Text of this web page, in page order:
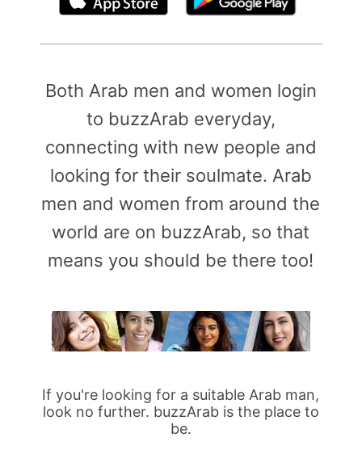
Both Arab men and women login
to buzzArab everyday,
connecting with new people and
looking for their soulmate. Arab
men and women from around the
world are on buzzArab, so that
means you should be there too!
If you're looking for a suitable Arab man,
look no further. buzzArab is the place to
be.